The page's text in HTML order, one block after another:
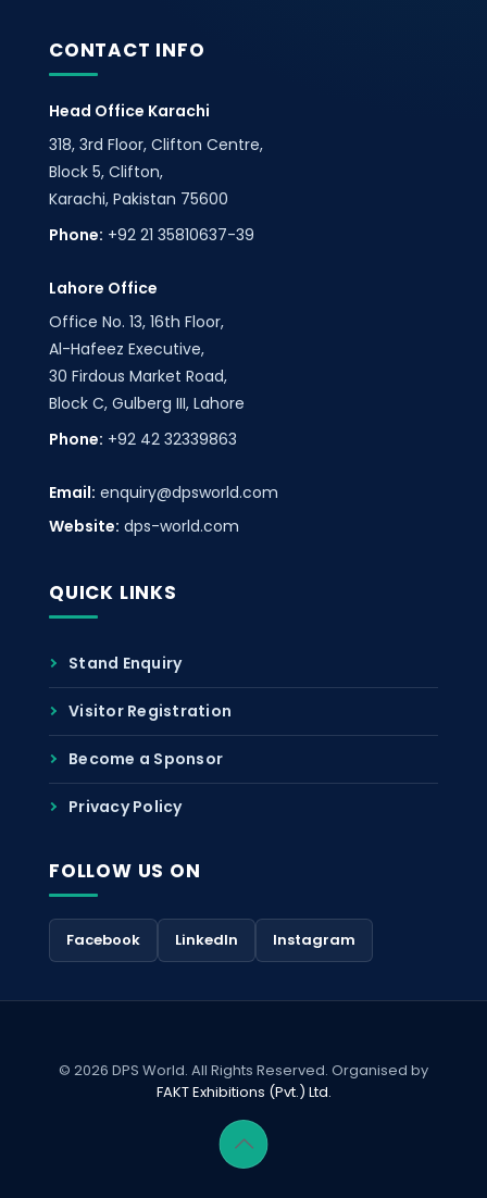
CONTACT INFO
Head Office Karachi
318, 3rd Floor, Clifton Centre,
Block 5, Clifton,
Karachi, Pakistan 75600
Phone: +92 21 35810637-39
Lahore Office
Office No. 13, 16th Floor,
Al-Hafeez Executive,
30 Firdous Market Road,
Block C, Gulberg III, Lahore
Phone: +92 42 32339863
Email: enquiry@dpsworld.com
Website: dps-world.com
QUICK LINKS
Stand Enquiry
Visitor Registration
Become a Sponsor
Privacy Policy
FOLLOW US ON
Facebook LinkedIn Instagram
© 2026 DPS World. All Rights Reserved. Organised by
FAKT Exhibitions (Pvt.) Ltd.